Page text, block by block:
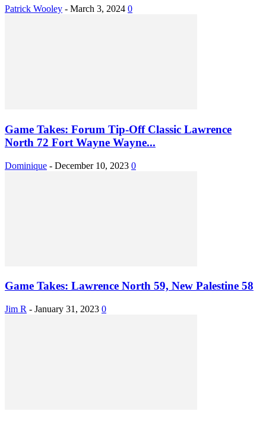
Patrick Wooley - March 3, 2024 0
Game Takes: Forum Tip-Off Classic Lawrence
North 72 Fort Wayne Wayne...
Dominique - December 10, 2023 0
Game Takes: Lawrence North 59, New Palestine 58
Jim R - January 31, 2023 0